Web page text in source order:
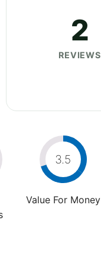
2
REVIEWS
3.5
Value For Money